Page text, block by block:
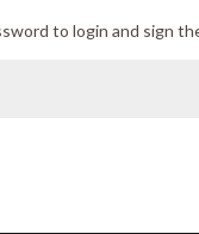
to login and sign